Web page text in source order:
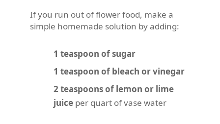
If you run out of flower food, make a
simple homemade solution by adding:
1 teaspoon of sugar
1 teaspoon of bleach or vinegar
2 teaspoons of lemon or lime
juice per quart of vase water